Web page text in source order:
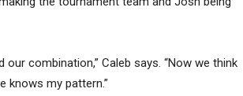
combination,” Caleb says. “Now we think
knows my pattern.”